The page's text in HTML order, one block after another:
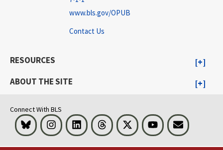
www.bls.gov/OPUB
Contact Us
RESOURCES
ABOUT THE SITE
Connect With BLS
Bluesky InstagramLinkedInThreads Visit BLS on XYoutubeEmail